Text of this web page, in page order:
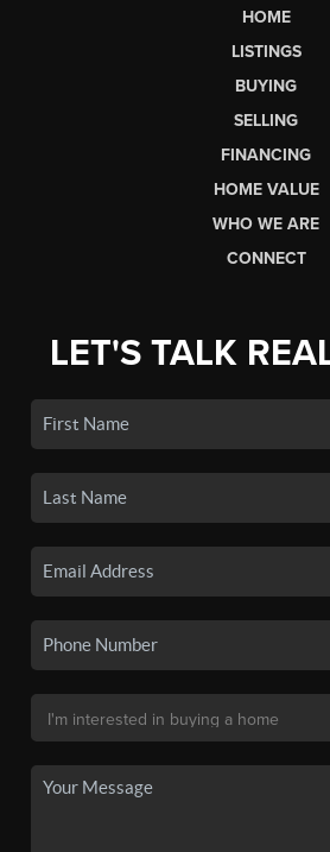
HOME
LISTINGS
BUYING
SELLING
FINANCING
HOME VALUE
WHO WE ARE
CONNECT
LET'S TALK